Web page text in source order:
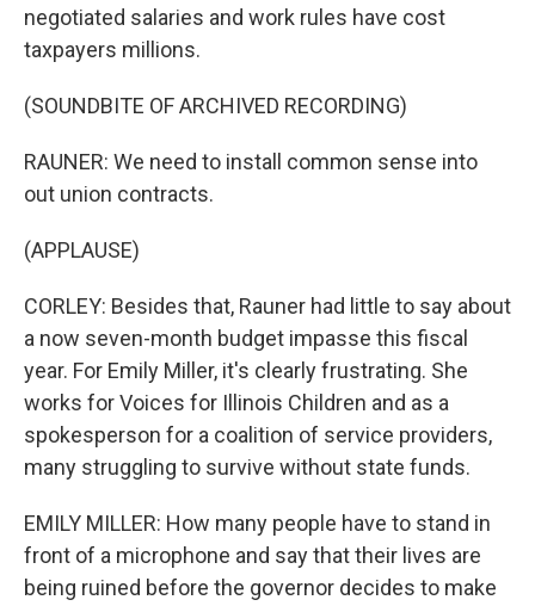
negotiated salaries and work rules have cost
taxpayers millions.
(SOUNDBITE OF ARCHIVED RECORDING)
RAUNER: We need to install common sense into
out union contracts.
(APPLAUSE)
CORLEY: Besides that, Rauner had little to say about
a now seven-month budget impasse this fiscal
year. For Emily Miller, it's clearly frustrating. She
works for Voices for Illinois Children and as a
spokesperson for a coalition of service providers,
many struggling to survive without state funds.
EMILY MILLER: How many people have to stand in
front of a microphone and say that their lives are
being ruined before the governor decides to make